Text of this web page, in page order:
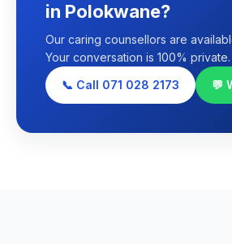
in Polokwane?
Our caring counsellors are
Your conversation is 100% private.
📞 Call 071 028 2173
💬